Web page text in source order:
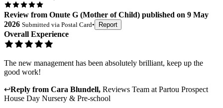
Review from Onute G (Mother of Child) published on 9 May
2026 Submitted via Postal Card• Report
Overall Experience
The new management has been absolutely brilliant, keep up the
good work!
↩Reply from Cara Blundell, Reviews Team at Partou Prospect
House Day Nursery & Pre-school